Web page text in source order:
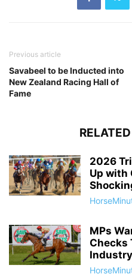
Previous article
Savabeel to be Inducted into
New Zealand Racing Hall of
Fame
2026
Up with
MPs
Checks